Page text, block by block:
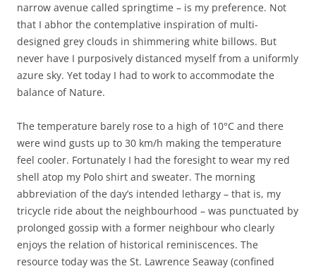
narrow avenue called springtime – is my preference. Not
that I abhor the contemplative inspiration of multi-
designed grey clouds in shimmering white billows. But
never have I purposively distanced myself from a uniformly
azure sky. Yet today I had to work to accommodate the
balance of Nature.
The temperature barely rose to a high of 10°C and there
were wind gusts up to 30 km/h making the temperature
feel cooler. Fortunately I had the foresight to wear my red
shell atop my Polo shirt and sweater. The morning
abbreviation of the day’s intended lethargy – that is, my
tricycle ride about the neighbourhood – was punctuated by
prolonged gossip with a former neighbour who clearly
enjoys the relation of historical reminiscences. The
resource today was the St. Lawrence Seaway (confined